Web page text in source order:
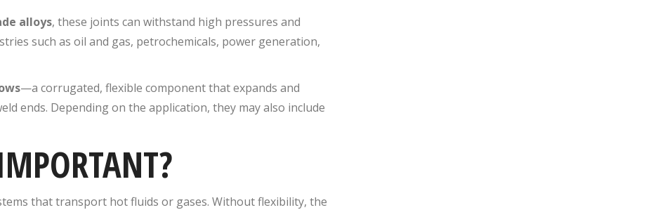
alloys, these joints can withstand high pressures and
such as oil and gas, petrochemicals, power generation,
—a corrugated, flexible component that expands and
ends. Depending on the application, they may also include
that transport hot fluids or gases. Without flexibility, the